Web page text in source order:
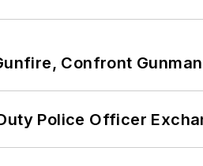
Confront
Police Officer